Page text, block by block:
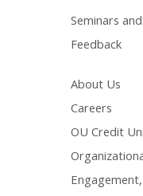
Seminars
Feedback
About Us
Careers
OU Credit